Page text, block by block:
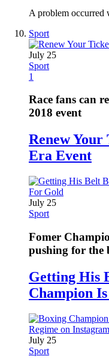
A problem occurred
Sport
July 25
Sport
1
Race fans can
2018 event
Renew
Era Event
July 25
Sport
Fomer
pushing for the
Getting His
Champion
July 25
Sport